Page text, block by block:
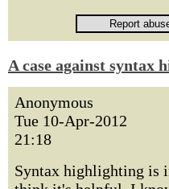
A case against syntax
Anonymous
Tue 10-Apr-2012
21:18
Syntax highlighting is